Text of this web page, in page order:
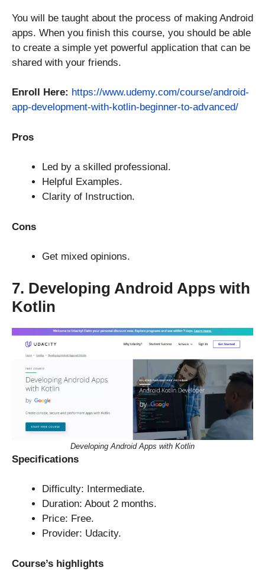
You will be taught about the process of making Android
apps. When you finish this course, you should be able
to create a simple yet powerful application that can be
shared with your friends.
Enroll Here: https://www.udemy.com/course/android-
app-development-with-kotlin-beginner-to-advanced/
Pros
Led by a skilled professional.
Helpful Examples.
Clarity of Instruction.
Cons
Get mixed opinions.
7. Developing Android Apps with
Kotlin
Developing Android Apps with Kotlin
Specifications
Difficulty: Intermediate.
Duration: About 2 months.
Price: Free.
Provider: Udacity.
Course’s highlights